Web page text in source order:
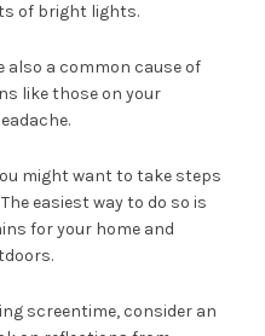
of bright lights.
a common cause of
like those on your
might want to take steps
easiest way to do so is
for your home and
screentime, consider an